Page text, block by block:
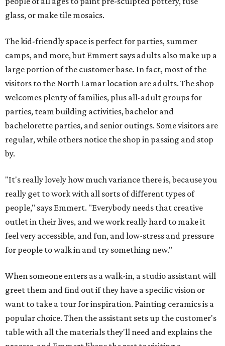
glass, or make tile mosaics.
The kid-friendly space is perfect for parties, summer
camps, and more, but Emmert says adults also make up a
large portion of the customer base. In fact, most of the
visitors to the North Lamar location are adults. The shop
welcomes plenty of families, plus all-adult groups for
parties, team building activities, bachelor and
bachelorette parties, and senior outings. Some visitors are
regular, while others notice the shop in passing and stop
by.
"It's really lovely how much variance there is, because you
really get to work with all sorts of different types of
people," says Emmert. "Everybody needs that creative
outlet in their lives, and we work really hard to make it
feel very accessible, and fun, and low-stress and pressure
for people to walk in and try something new."
When someone enters as a walk-in, a studio assistant will
greet them and find out if they have a specific vision or
want to take a tour for inspiration. Painting ceramics is a
popular choice. Then the assistant sets up the customer's
table with all the materials they'll need and explains the